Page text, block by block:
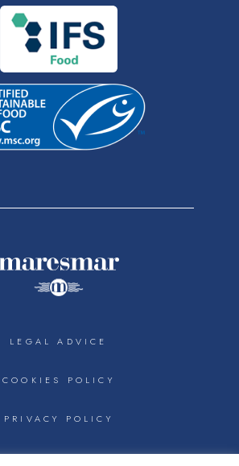
LEGAL ADVICE
COOKIES POLICY
PRIVACY POLICY